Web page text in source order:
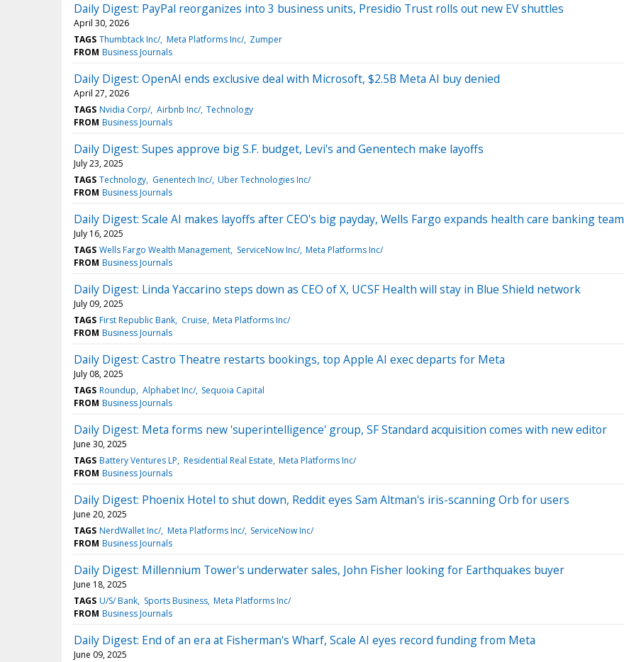
Daily Digest: PayPal reorganizes into 3 business units, Presidio Trust rolls out new EV shuttles
April 30, 2026
TAGS Thumbtack Inc/ Meta Platforms Inc/ Zumper
FROM Business Journals
Daily Digest: OpenAI ends exclusive deal with Microsoft, $2.5B Meta AI buy denied
April 27, 2026
TAGS Nvidia Corp/ Airbnb Inc/ Technology
FROM Business Journals
Daily Digest: Supes approve big S.F. budget, Levi's and Genentech make layoffs
July 23, 2025
TAGS Technology Genentech Inc/ Uber Technologies Inc/
FROM Business Journals
Daily Digest: Scale AI makes layoffs after CEO's big payday, Wells Fargo expands health care banking team
July 16, 2025
TAGS Wells Fargo Wealth Management ServiceNow Inc/ Meta Platforms Inc/
FROM Business Journals
Daily Digest: Linda Yaccarino steps down as CEO of X, UCSF Health will stay in Blue Shield network
July 09, 2025
TAGS First Republic Bank Cruise Meta Platforms Inc/
FROM Business Journals
Daily Digest: Castro Theatre restarts bookings, top Apple AI exec departs for Meta
July 08, 2025
TAGS Roundup Alphabet Inc/ Sequoia Capital
FROM Business Journals
Daily Digest: Meta forms new 'superintelligence' group, SF Standard acquisition comes with new editor
June 30, 2025
TAGS Battery Ventures LP Residential Real Estate Meta Platforms Inc/
FROM Business Journals
Daily Digest: Phoenix Hotel to shut down, Reddit eyes Sam Altman's iris-scanning Orb for users
June 20, 2025
TAGS NerdWallet Inc/ Meta Platforms Inc/ ServiceNow Inc/
FROM Business Journals
Daily Digest: Millennium Tower's underwater sales, John Fisher looking for Earthquakes buyer
June 18, 2025
TAGS U/S/ Bank Sports Business Meta Platforms Inc/
FROM Business Journals
Daily Digest: End of an era at Fisherman's Wharf, Scale AI eyes record funding from Meta
June 09, 2025